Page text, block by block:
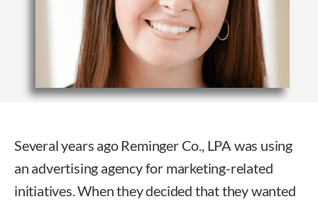
Several years ago Reminger Co., LPA was using
an advertising agency for marketing-related
initiatives. When they decided that they wanted